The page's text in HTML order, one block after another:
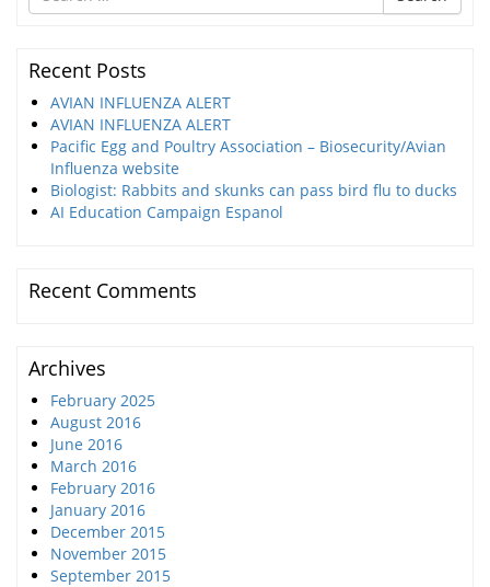
for
Recent Posts
AVIAN INFLUENZA ALERT
AVIAN INFLUENZA ALERT
Pacific Egg and Poultry Association – Biosecurity/Avian
Influenza website
Biologist: Rabbits and skunks can pass bird flu to ducks
AI Education Campaign Espanol
Recent Comments
Archives
February 2025
August 2016
June 2016
March 2016
February 2016
January 2016
December 2015
November 2015
September 2015